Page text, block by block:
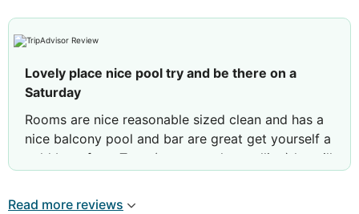
attractions and restaurants nearby. The breakfast
was delicious with a good variety of choices.
definitely recommend this hotel to others. I look
forward to staying here again.
Lovely place nice pool try and be there on a
Saturday
Rooms are nice reasonable sized clean and has a
nice balcony pool and bar are great get yourself a
cold beer from Tung ( not sure the spelling) he will
speaks perfect English and will assist you
Read more reviews